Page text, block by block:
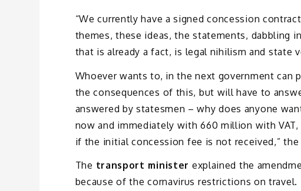
“We currently have a signed concession
themes, these ideas, the statements, dabbling
that is already a fact, is legal nihilism and state
Whoever wants to, in the next government can
the consequences of this, but will have to
answered by statesmen – why does anyone
now and immediately with 660 million with
if the initial concession fee is not received,”
The transport minister explained the
because of the cornavirus restrictions on travel.